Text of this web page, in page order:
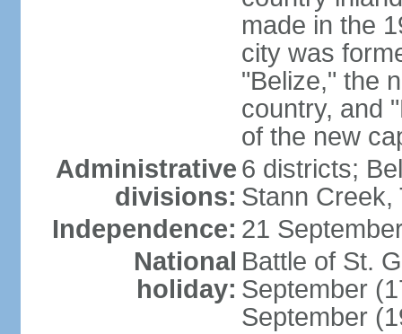
made in the
city was
"Belize," the
country, and
of the new
Administrative
divisions:
6 districts;
Stann Creek,
Independence: 21
National
holiday:
Battle of St.
September
September